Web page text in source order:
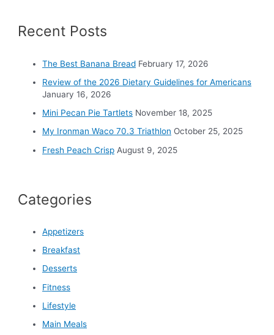
h
Recent Posts
The Best Banana Bread February 17, 2026
Review of the 2026 Dietary Guidelines for Americans
January 16, 2026
Mini Pecan Pie Tartlets November 18, 2025
My Ironman Waco 70.3 Triathlon October 25, 2025
Fresh Peach Crisp August 9, 2025
Categories
Appetizers
Breakfast
Desserts
Fitness
Lifestyle
Main Meals